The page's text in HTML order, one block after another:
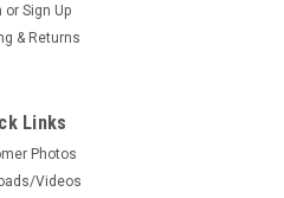
or Sign Up
& Returns
Links
Photos
Videos